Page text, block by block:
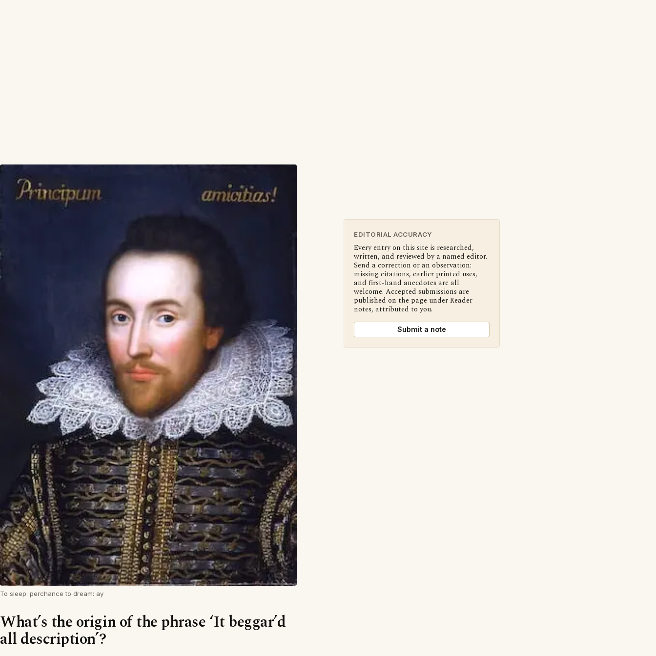
To sleep: perchance to dream: ay
What’s the origin of the phrase ‘It beggar’d
all description’?
EDITORIAL ACCURACY
Every entry on this site is researched,
written, and reviewed by a named editor.
Send a correction or an observation:
missing citations, earlier printed uses,
and first-hand anecdotes are all
welcome. Accepted submissions are
published on the page under Reader
notes, attributed to you.
Submit a note